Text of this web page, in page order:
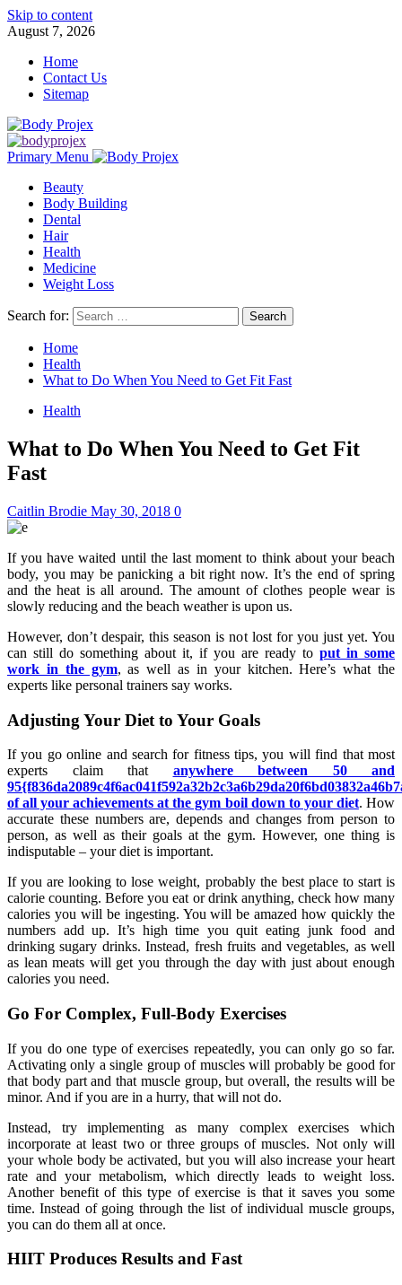
Skip to content
August 7, 2026
Home
Contact Us
Sitemap
Primary Menu
Beauty
Body Building
Dental
Hair
Health
Medicine
Weight Loss
Search for:
Home
Health
What to Do When You Need to Get Fit Fast
Health
What to Do When You Need to Get Fit
Fast
Caitlin Brodie May 30, 2018 0
If you have waited until the last moment to think about your beach
body, you may be panicking a bit right now. It’s the end of spring
and the heat is all around. The amount of clothes people wear is
slowly reducing and the beach weather is upon us.
However, don’t despair, this season is not lost for you just yet. You
can still do something about it, if you are ready to put in some
work in the gym, as well as in your kitchen. Here’s what the
experts like personal trainers say works.
Adjusting Your Diet to Your Goals
If you go online and search for fitness tips, you will find that most
experts claim that anywhere between 50 and
of all your achievements at the gym boil down to your diet. How
accurate these numbers are, depends and changes from person to
person, as well as their goals at the gym. However, one thing is
indisputable – your diet is important.
If you are looking to lose weight, probably the best place to start is
calorie counting. Before you eat or drink anything, check how many
calories you will be ingesting. You will be amazed how quickly the
numbers add up. It’s high time you quit eating junk food and
drinking sugary drinks. Instead, fresh fruits and vegetables, as well
as lean meats will get you through the day with just about enough
calories you need.
Go For Complex, Full-Body Exercises
If you do one type of exercises repeatedly, you can only go so far.
Activating only a single group of muscles will probably be good for
that body part and that muscle group, but overall, the results will be
minor. And if you are in a hurry, that will not do.
Instead, try implementing as many complex exercises which
incorporate at least two or three groups of muscles. Not only will
your whole body be activated, but you will also increase your heart
rate and your metabolism, which directly leads to weight loss.
Another benefit of this type of exercise is that it saves you some
time. Instead of going through the list of individual muscle groups,
you can do them all at once.
HIIT Produces Results and Fast